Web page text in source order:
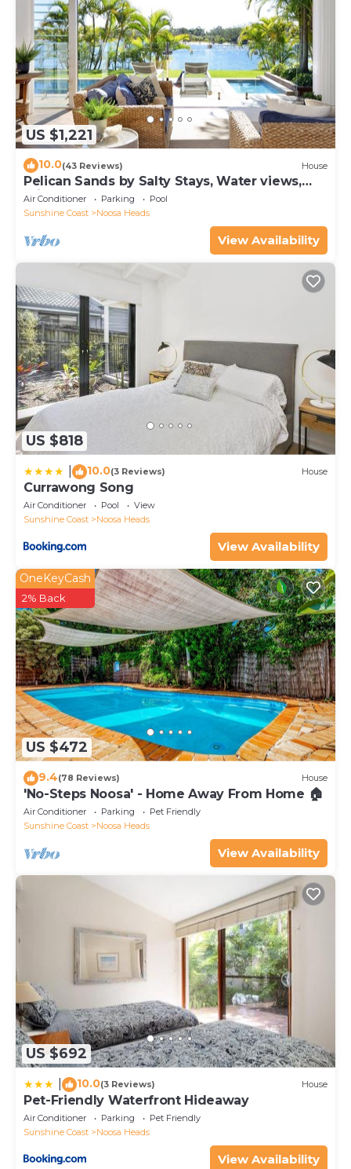
US $1,221
10.0(43 Reviews) House
Pelican Sands by Salty Stays, Water views,
Private Jetty
Air Conditioner Parking
Pool
Sunshine Coast
Noosa Heads
View Availability
US $818
10.0(3 Reviews) House
Currawong Song
Air Conditioner Pool
View
Sunshine Coast
Noosa Heads
View Availability
US $472
OneKeyCash
2% Back
9.4(78 Reviews) House
'No-Steps Noosa' - Home Away From Home 🏠
Air Conditioner Parking
Pet Friendly
Sunshine Coast
Noosa Heads
View Availability
US $692
10.0(3 Reviews) House
Pet-Friendly Waterfront Hideaway
Air Conditioner Parking
Pet Friendly
Sunshine Coast
Noosa Heads
View Availability